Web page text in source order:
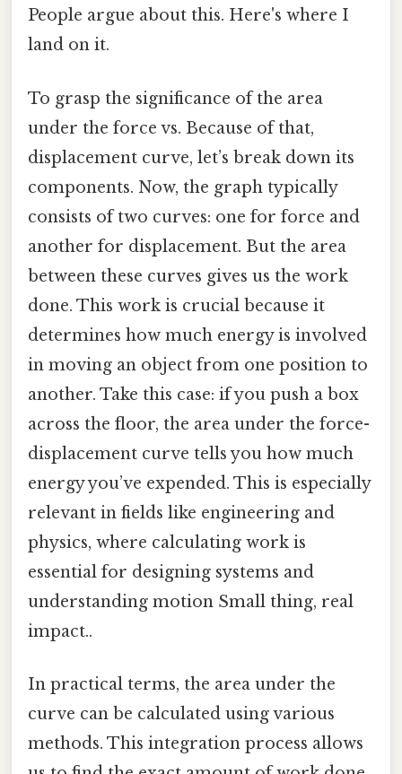
People argue about this. Here's where I
land on it.
To grasp the significance of the area
under the force vs. Because of that,
displacement curve, let’s break down its
components. Now, the graph typically
consists of two curves: one for force and
another for displacement. But the area
between these curves gives us the work
done. This work is crucial because it
determines how much energy is involved
in moving an object from one position to
another. Take this case: if you push a box
across the floor, the area under the force-
displacement curve tells you how much
energy you’ve expended. This is especially
relevant in fields like engineering and
physics, where calculating work is
essential for designing systems and
understanding motion Small thing, real
impact..
In practical terms, the area under the
curve can be calculated using various
methods. This integration process allows